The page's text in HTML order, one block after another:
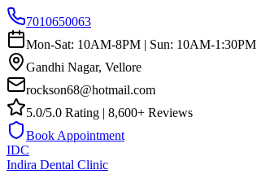
7010650063
Mon-Sat: 10AM-8PM | Sun: 10AM-1:30PM
Gandhi Nagar, Vellore
rockson68@hotmail.com
5.0/5.0 Rating | 8,600+ Reviews
Book Appointment
IDC
Indira Dental Clinic